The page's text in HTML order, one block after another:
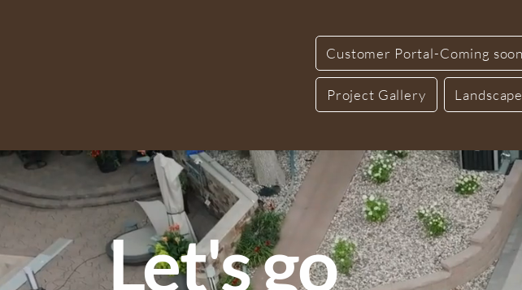
Customer Portal-Coming soon
Project Gallery
Let's go